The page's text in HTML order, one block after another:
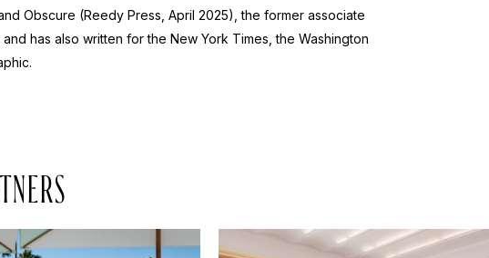
Obscure (Reedy Press, April 2025), the former associate
has also written for the New York Times , the Washington